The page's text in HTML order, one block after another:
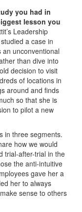
you had in
lesson you
Leadership
a case in
unconventional
than dive into
decision to visit
of locations in
around and finds
so that she is
to pilot a new
in three segments.
how we would
trial-after-trial in the
the anti-intuitive
gave her a
her to always
sense to others